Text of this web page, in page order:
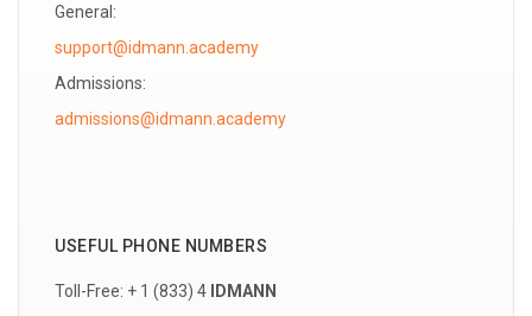
General:
support@idmann.academy
Admissions:
USEFUL PHONE NUMBERS
Toll-Free: + 1 (833) 4
IDMANN